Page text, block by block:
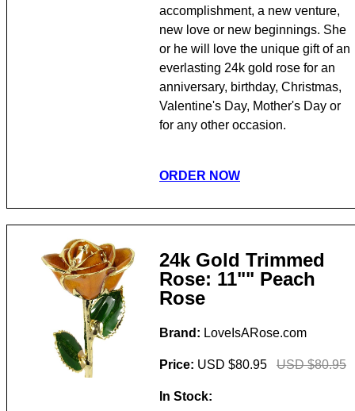
accomplishment, a new venture,
new love or new beginnings. She
or he will love the unique gift of an
everlasting 24k gold rose for an
anniversary, birthday, Christmas,
Valentine's Day, Mother's Day or
for any other occasion.
ORDER NOW
24k Gold Trimmed
Rose: 11"" Peach
Rose
Brand: LoveIsARose.com
Price: USD $80.95 USD $80.95
In Stock: